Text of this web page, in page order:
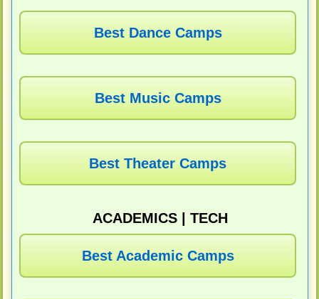
Best Dance Camps
Best Music Camps
Best Theater Camps
ACADEMICS | TECH
Best Academic Camps